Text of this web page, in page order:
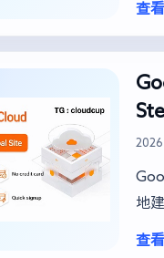
查
地
查